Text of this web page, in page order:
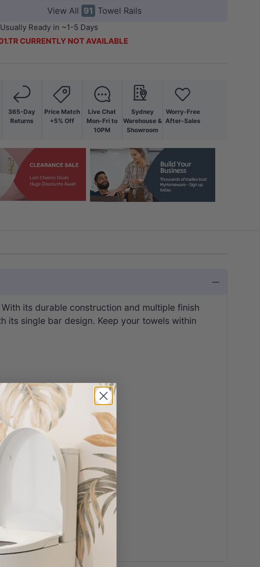
View All 91 Towel Rails
Ready in ~1-5 Days
CURRENTLY NOT AVAILABLE
365-Day
Returns
Price Match
+5% Off
Live Chat
Mon-Fri to
10PM
Sydney
Warehouse &
Showroom
Worry-Free
After-Sales
With its durable construction and multiple finish
its single bar design. Keep your towels within
please take this into consideration before